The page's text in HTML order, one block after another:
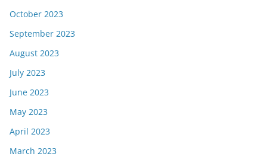
October 2023
September 2023
August 2023
July 2023
June 2023
May 2023
April 2023
March 2023